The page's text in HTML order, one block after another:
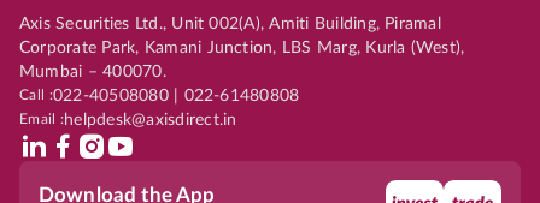
Axis Securities Ltd., Unit 002(A), Amiti Building, Piramal
Corporate Park, Kamani Junction, LBS Marg, Kurla (West),
Mumbai – 400070.
Call :022-40508080 | 022-61480808
Email :helpdesk@axisdirect.in
Download the App